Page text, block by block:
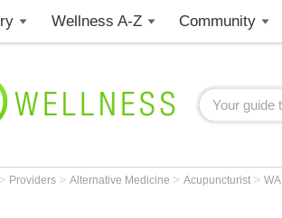
Wellness A-Z Community
> Providers > Alternative Medicine > Acupuncturist > WA